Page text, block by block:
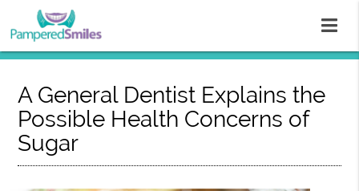
A General Dentist Explains the
Possible Health Concerns of
Sugar